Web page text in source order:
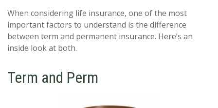
When considering life insurance, one of the most
important factors to understand is the difference
between term and permanent insurance. Here’s an
inside look at both.
Term and Perm